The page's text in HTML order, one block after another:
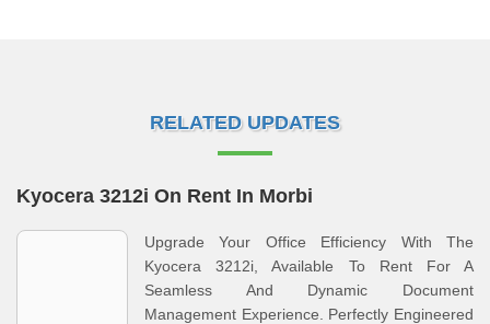
RELATED UPDATES
Kyocera 3212i On Rent In Morbi
Upgrade Your Office Efficiency With The
Kyocera 3212i, Available To Rent For A
Seamless And Dynamic Document
Management Experience. Perfectly Engineered